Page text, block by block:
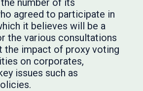
number of its
agreed to participate in
it believes will be a
the various consultations
the impact of proxy voting
on corporates,
issues such as